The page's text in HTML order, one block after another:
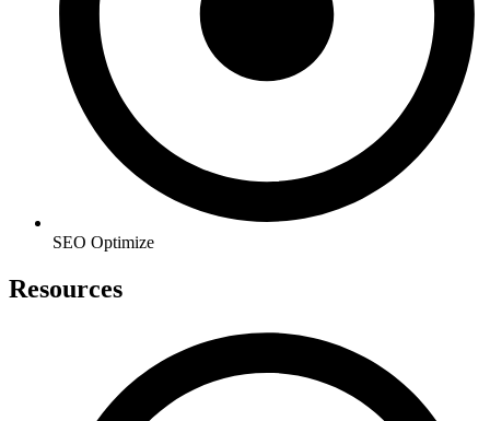
SEO Optimize
Resources